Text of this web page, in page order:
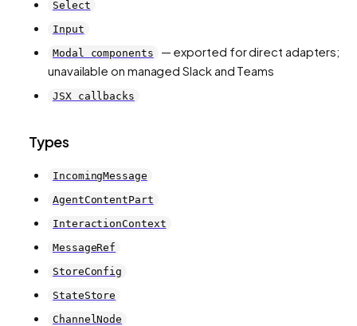
Select
Input
Modal components
— exported for direct adapters;
unavailable on managed Slack and Teams
JSX callbacks
Types
IncomingMessage
AgentContentPart
InteractionContext
MessageRef
StoreConfig
StateStore
ChannelNode